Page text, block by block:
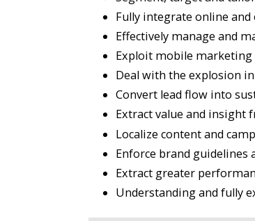
Fully integrate online
Effectively manage and
Exploit mobile marketing
Deal with the explosion
Convert lead flow into
Extract value and
Localize content and
Enforce brand guidelines
Extract greater
Understanding and fully